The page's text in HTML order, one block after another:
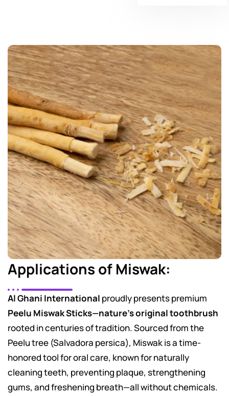
Applications of Miswak:
Al Ghani International proudly presents premium
Peelu Miswak Sticks—nature’s original toothbrush
rooted in centuries of tradition. Sourced from the
Peelu tree (Salvadora persica), Miswak is a time-
honored tool for oral care, known for naturally
cleaning teeth, preventing plaque, strengthening
gums, and freshening breath—all without chemicals.